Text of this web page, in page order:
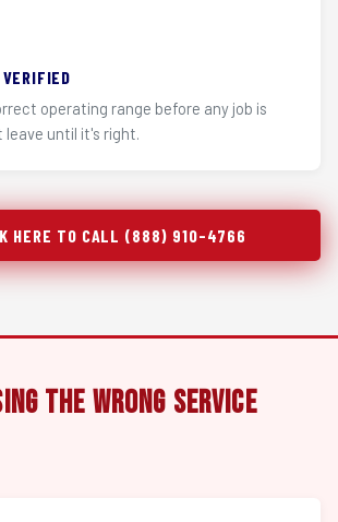
operating range before any job is
leave until it's right.
HERE TO CALL (888) 910-4766
the Wrong Service